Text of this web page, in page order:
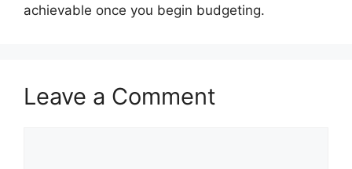
achievable once you begin budgeting.
Leave a Comment